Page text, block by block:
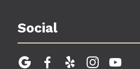
Social
    